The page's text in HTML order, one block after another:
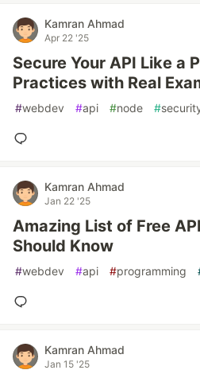
Kamran Ahmad
Apr 22 '25
Secure Your API Like a
Practices with Real
#webdev #api #node #
Kamran Ahmad
Jan 22 '25
Amazing List of Free
Should Know
#webdev #api #programming
Kamran Ahmad
Jan 15 '25